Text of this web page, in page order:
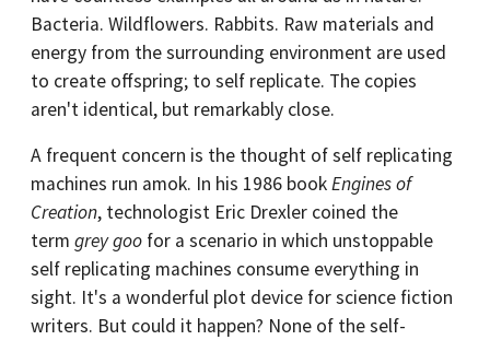
Bacteria. Wildflowers. Rabbits. Raw materials and
energy from the surrounding environment are used
to create offspring; to self replicate. The copies
aren't identical, but remarkably close.
A frequent concern is the thought of self replicating
machines run amok. In his 1986 bookEngines of
Creation, technologist Eric Drexler coined the
term grey goo for a scenario in which unstoppable
self replicating machines consume everything in
sight. It's a wonderful plot device for science fiction
writers. But could it happen? None of the self-